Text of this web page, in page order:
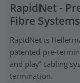
RapidNet -
Fibre Systems
RapidNet is
patented
and play’ cabling
termination.